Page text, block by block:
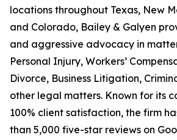
locations throughout Texas, New
and Colorado, Bailey & Galyen
and aggressive advocacy in
Personal Injury, Workers’
Divorce, Business Litigation,
other legal matters. Known for its
100% client satisfaction, the firm
than 5,000 five-star reviews on